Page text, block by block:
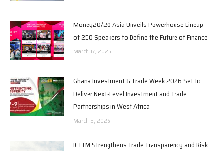
Money20/20 Asia Unveils Powerhouse Lineup
of 250 Speakers to Define the Future of Finance
March 17, 2026
Ghana Investment & Trade Week 2026 Set to
Deliver Next-Level Investment and Trade
Partnerships in West Africa
March 5, 2026
ICTTM Strengthens Trade Transparency and Risk